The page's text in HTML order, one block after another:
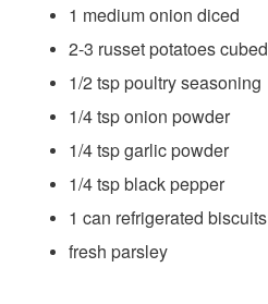
1 medium onion diced
2-3 russet potatoes cubed
1/2 tsp poultry seasoning
1/4 tsp onion powder
1/4 tsp garlic powder
1/4 tsp black pepper
1 can refrigerated biscuits
fresh parsley